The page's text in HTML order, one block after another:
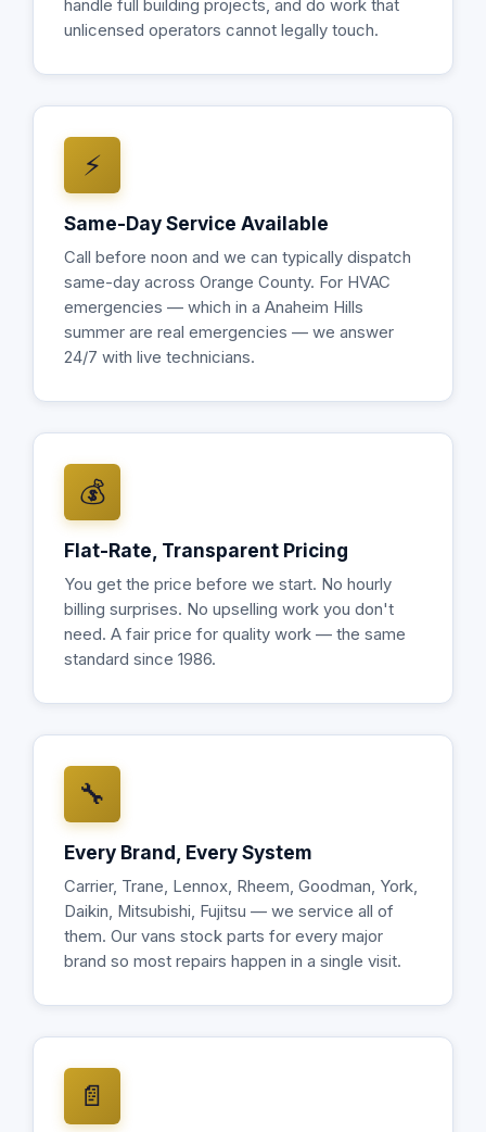
handle full building projects, and do work that
unlicensed operators cannot legally touch.
⚡
Same-Day Service Available
Call before noon and we can typically dispatch
same-day across Orange County. For HVAC
emergencies — which in a Anaheim Hills
summer are real emergencies — we answer
24/7 with live technicians.
💰
Flat-Rate, Transparent Pricing
You get the price before we start. No hourly
billing surprises. No upselling work you don't
need. A fair price for quality work — the same
standard since 1986.
🔧
Every Brand, Every System
Carrier, Trane, Lennox, Rheem, Goodman, York,
Daikin, Mitsubishi, Fujitsu — we service all of
them. Our vans stock parts for every major
brand so most repairs happen in a single visit.
📄